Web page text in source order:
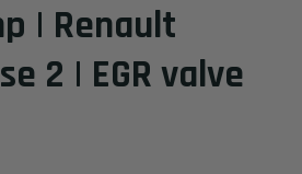
| Renault
2 | EGR valve